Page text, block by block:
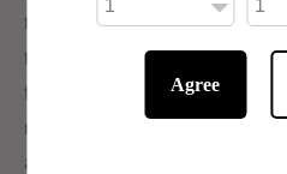
the luscious sweetness of
tartness of raspberries,
flavours. Available in 10ml
nicotine salt. Ske Crystal salts
and improved flavour
Agree